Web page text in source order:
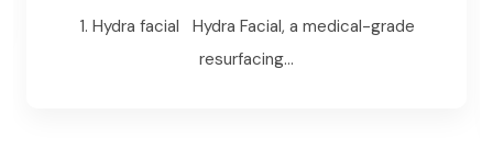
1. Hydra facial Hydra Facial, a medical-grade
resurfacing...